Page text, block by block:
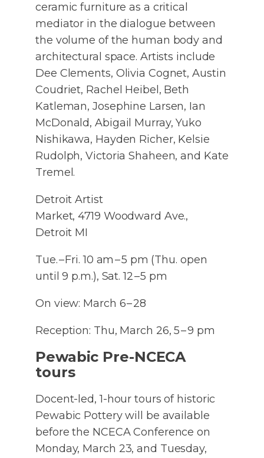
ceramic furniture as a critical
mediator in the dialogue between
the volume of the human body and
architectural space. Artists include
Dee Clements, Olivia Cognet, Austin
Coudriet, Rachel Heibel, Beth
Katleman, Josephine Larsen, Ian
McDonald, Abigail Murray, Yuko
Nishikawa, Hayden Richer, Kelsie
Rudolph, Victoria Shaheen, and Kate
Tremel.
Detroit Artist
Market, 4719 Woodward Ave.,
Detroit MI
Tue. – Fri. 10 am – 5 pm (Thu. open
until 9 p.m.), Sat. 12 – 5 pm
On view: March 6 – 28
Reception: Thu, March 26, 5 – 9 pm
Pewabic Pre-NCECA
tours
Docent-led, 1-hour tours of historic
Pewabic Pottery will be available
before the NCECA Conference on
Monday, March 23, and Tuesday,